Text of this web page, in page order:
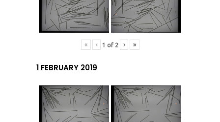
« ‹ 1 of 2 › »
1 FEBRUARY 2019